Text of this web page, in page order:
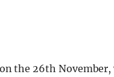
the 26th November,